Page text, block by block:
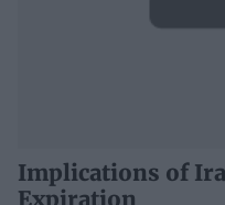
Implications of
Expiration